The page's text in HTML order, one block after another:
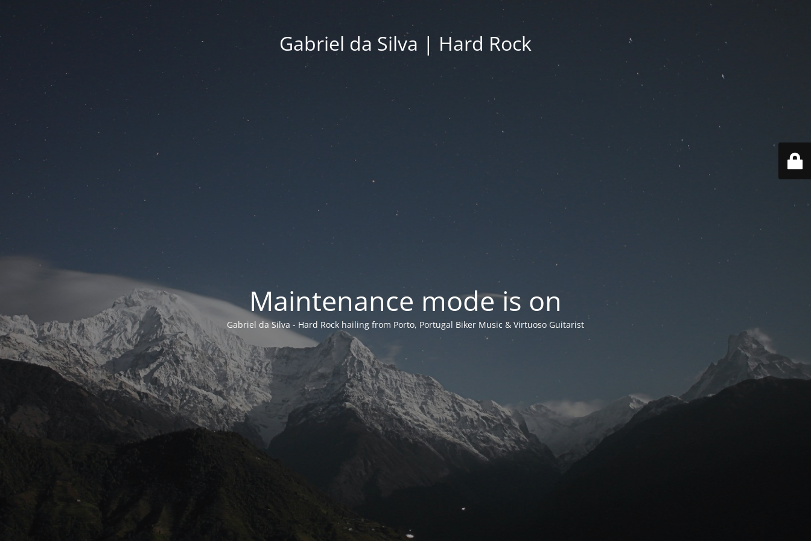
Gabriel da Silva | Hard Rock
Maintenance mode is on
Gabriel da Silva - Hard Rock hailing from Porto, Portugal Biker Music & Virtuoso Guitarist